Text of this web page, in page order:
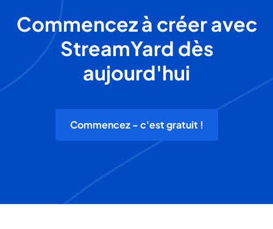
Commencez à créer avec
StreamYard dès
aujourd'hui
Commencez - c'est gratuit !